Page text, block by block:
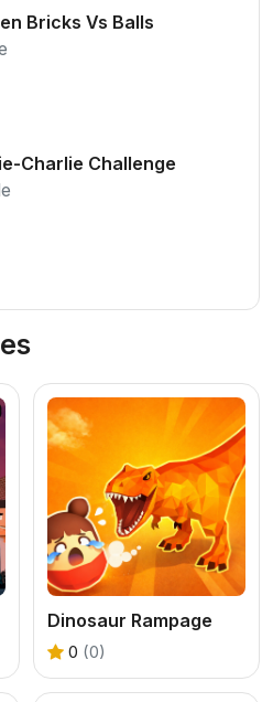
Bricks Vs Balls
Charlie Challenge
Dinosaur Rampage
0 (0)